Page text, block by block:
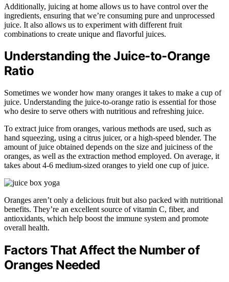
Additionally, juicing at home allows us to have control over the
ingredients, ensuring that we’re consuming pure and unprocessed
juice. It also allows us to experiment with different fruit
combinations to create unique and flavorful juices.
Understanding the Juice-to-Orange
Ratio
Sometimes we wonder how many oranges it takes to make a cup of
juice. Understanding the juice-to-orange ratio is essential for those
who desire to serve others with nutritious and refreshing juice.
To extract juice from oranges, various methods are used, such as
hand squeezing, using a citrus juicer, or a high-speed blender. The
amount of juice obtained depends on the size and juiciness of the
oranges, as well as the extraction method employed. On average, it
takes about 4-6 medium-sized oranges to yield one cup of juice.
Oranges aren’t only a delicious fruit but also packed with nutritional
benefits. They’re an excellent source of vitamin C, fiber, and
antioxidants, which help boost the immune system and promote
overall health.
Factors That Affect the Number of
Oranges Needed